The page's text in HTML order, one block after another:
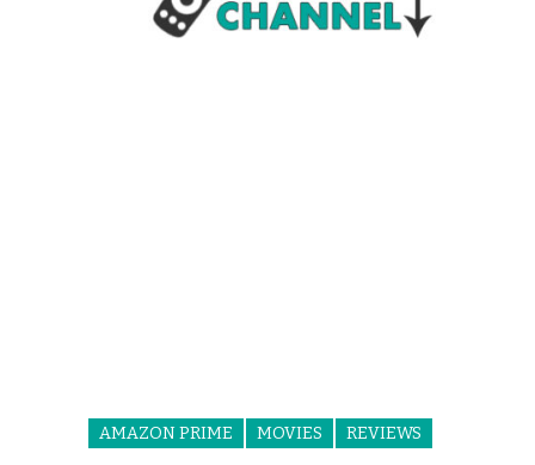
AMAZON PRIME MOVIES REVIEWS